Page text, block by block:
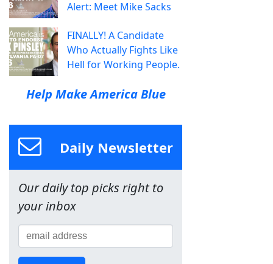
Alert: Meet Mike Sacks
FINALLY! A Candidate
Who Actually Fights Like
Hell for Working People.
Help Make America Blue
Daily Newsletter
Our daily top picks right to
your inbox